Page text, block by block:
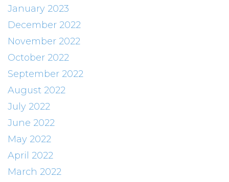
January 2023
December 2022
November 2022
October 2022
September 2022
August 2022
July 2022
June 2022
May 2022
April 2022
March 2022